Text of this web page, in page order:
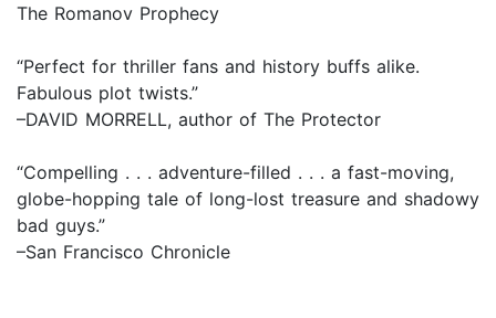
The Romanov Prophecy
“Perfect for thriller fans and history buffs alike.
Fabulous plot twists.”
–DAVID MORRELL, author of The Protector
“Compelling . . . adventure-filled . . . a fast-moving,
globe-hopping tale of long-lost treasure and shadowy
bad guys.”
–San Francisco Chronicle